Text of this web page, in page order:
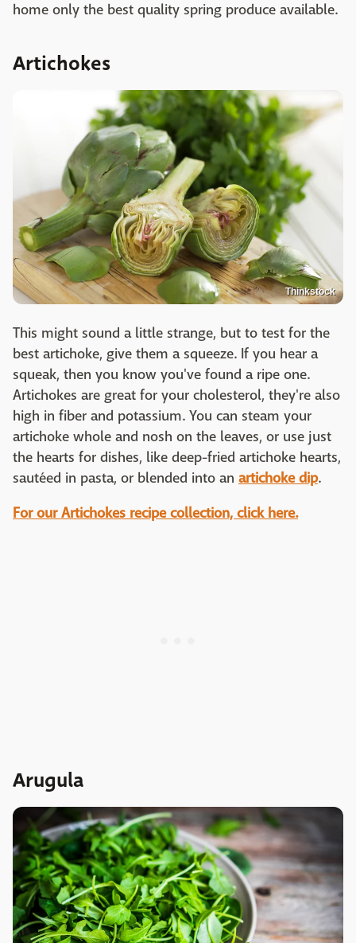
home only the best quality spring produce available.
Artichokes
Thinkstock
This might sound a little strange, but to test for the
best artichoke, give them a squeeze. If you hear a
squeak, then you know you've found a ripe one.
Artichokes are great for your cholesterol, they're also
high in fiber and potassium. You can steam your
artichoke whole and nosh on the leaves, or use just
the hearts for dishes, like deep-fried artichoke hearts,
sautéed in pasta, or blended into an artichoke dip.
For our Artichokes recipe collection, click here.
Arugula